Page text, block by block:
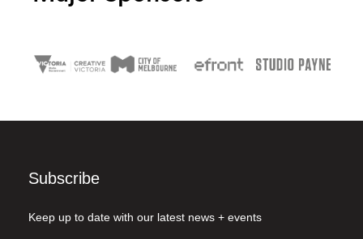
Subscribe
Keep up to date with our latest news + events